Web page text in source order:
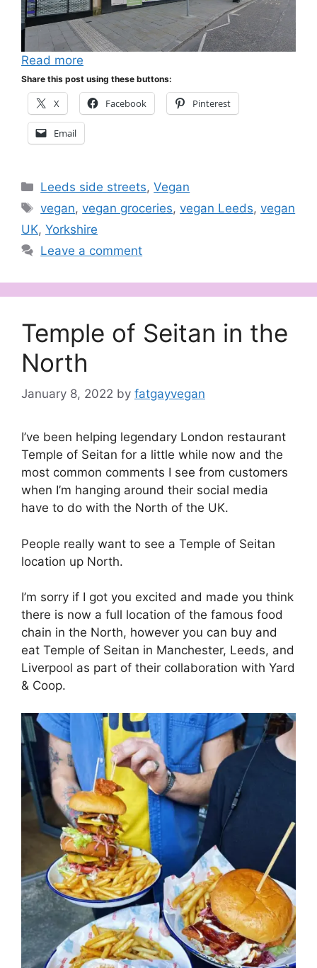
Read more
Share this post using these buttons:
X Facebook Pinterest
Email
Categories
Leeds side streets,Vegan
Tags
vegan,vegan groceries,vegan Leeds,vegan
UK, Yorkshire
Leave a comment
Temple of Seitan in the
North
January 8, 2022 by fatgayvegan
I’ve been helping legendary London restaurant
Temple of Seitan for a little while now and the
most common comments I see from customers
when I’m hanging around their social media
have to do with the North of the UK.
People really want to see a Temple of Seitan
location up North.
I’m sorry if I got you excited and made you think
there is now a full location of the famous food
chain in the North, however you can buy and
eat Temple of Seitan in Manchester, Leeds, and
Liverpool as part of their collaboration with Yard
& Coop.